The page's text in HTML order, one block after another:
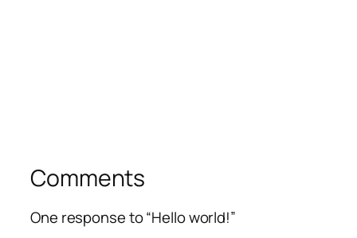
Comments
One response to “Hello world!”